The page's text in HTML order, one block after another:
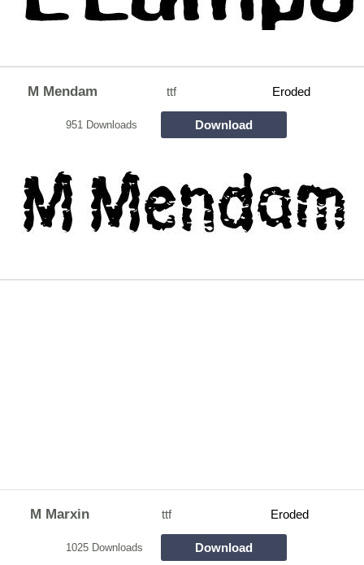
M Mendam ttf Eroded
951 Downloads Download
M Marxin ttf Eroded
1025 Downloads Download